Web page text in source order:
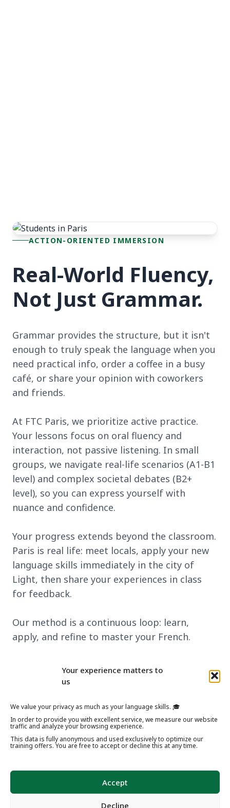
Your experience matters to
us
We value your privacy as much as your language skills. 🎓
In order to provide you with excellent service, we measure our website
traffic and analyze your browsing experience.
This data is fully anonymous and used exclusively to optimize our
training offers. You are free to accept or decline this at any time.
Accept
Decline
ACTION-ORIENTED IMMERSION
Real-World Fluency,
Not Just Grammar.
Grammar provides the structure, but it isn't
enough to truly speak the language when you
need practical info, order a coffee in a busy
café, or share your opinion with coworkers
and friends.
At FTC Paris, we prioritize active practice.
Your lessons focus on oral fluency and
interaction, not passive listening. In small
groups, we navigate real-life scenarios (A1-B1
level) and complex societal debates (B2+
level), so you can express yourself with
nuance and confidence.
Your progress extends beyond the classroom.
Paris is real life: meet locals, apply your new
language skills immediately in the city of
Light, then share your experiences in class
for feedback.
Our method is a continuous loop: learn,
apply, and refine to master your French.
Discover our learning method